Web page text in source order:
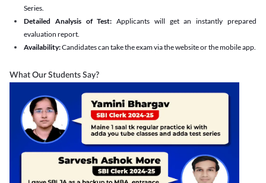
Series.
Detailed Analysis of Test: Applicants will get an instantly prepared
evaluation report.
Availability:Candidates can take the exam via the website or the mobile app.
What Our Students Say?